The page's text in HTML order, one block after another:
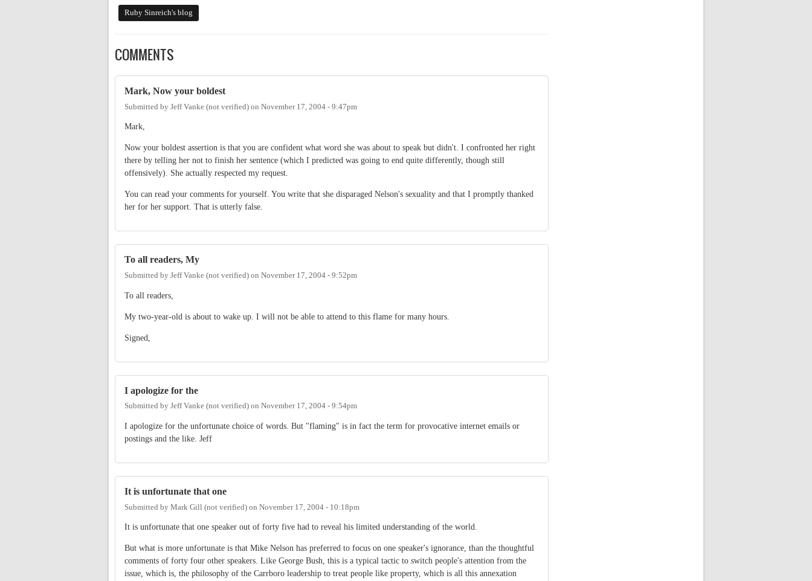
Ruby Sinreich's blog
COMMENTS
Mark, Now your boldest
Submitted by Jeff Vanke (not verified) on November 17, 2004 - 9:47pm
Mark,
Now your boldest assertion is that you are confident what word she was about to speak but didn't. I confronted her right
there by telling her not to finish her sentence (which I predicted was going to end quite differently, though still
offensively). She actually respected my request.
You can read your comments for yourself. You write that she disparaged Nelson's sexuality and that I promptly thanked
her for her support. That is utterly false.
To all readers, My
Submitted by Jeff Vanke (not verified) on November 17, 2004 - 9:52pm
To all readers,
My two-year-old is about to wake up. I will not be able to attend to this flame for many hours.
Signed,
I apologize for the
Submitted by Jeff Vanke (not verified) on November 17, 2004 - 9:54pm
I apologize for the unfortunate choice of words. But "flaming" is in fact the term for provocative internet emails or
postings and the like. Jeff
It is unfortunate that one
Submitted by Mark Gill (not verified) on November 17, 2004 - 10:18pm
It is unfortunate that one speaker out of forty five had to reveal his limited understanding of the world.
But what is more unfortunate is that Mike Nelson has preferred to focus on one speaker's ignorance, than the thoughtful
comments of forty four other speakers. Like George Bush, this is a typical tactic to switch people's attention from the
issue, which is, the philosophy of the Carrboro leadership to treat people like property, which is all this annexation